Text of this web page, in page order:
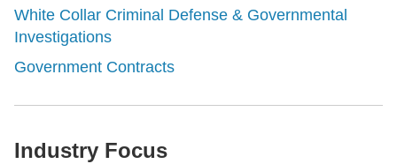
White Collar Criminal Defense & Governmental
Investigations
Government Contracts
Industry Focus